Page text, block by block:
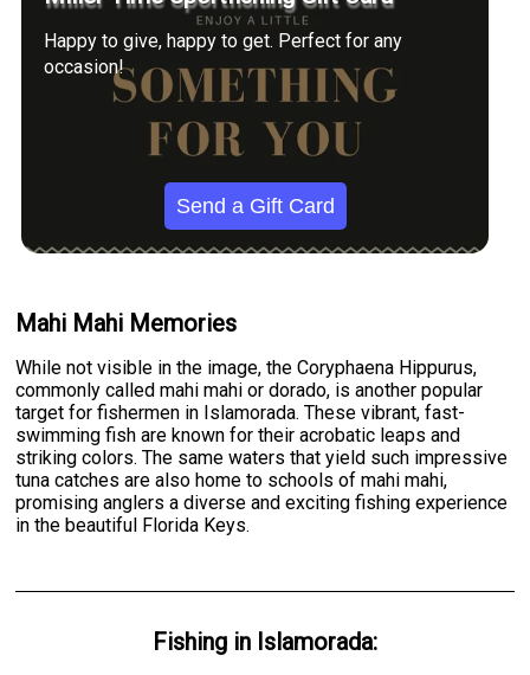
Happy to give, happy to get. Perfect for any
occasion!
Send a Gift Card
Mahi Mahi Memories
While not visible in the image, the Coryphaena Hippurus,
commonly called mahi mahi or dorado, is another popular
target for fishermen in Islamorada. These vibrant, fast-
swimming fish are known for their acrobatic leaps and
striking colors. The same waters that yield such impressive
tuna catches are also home to schools of mahi mahi,
promising anglers a diverse and exciting fishing experience
in the beautiful Florida Keys.
Fishingin Islamorada: